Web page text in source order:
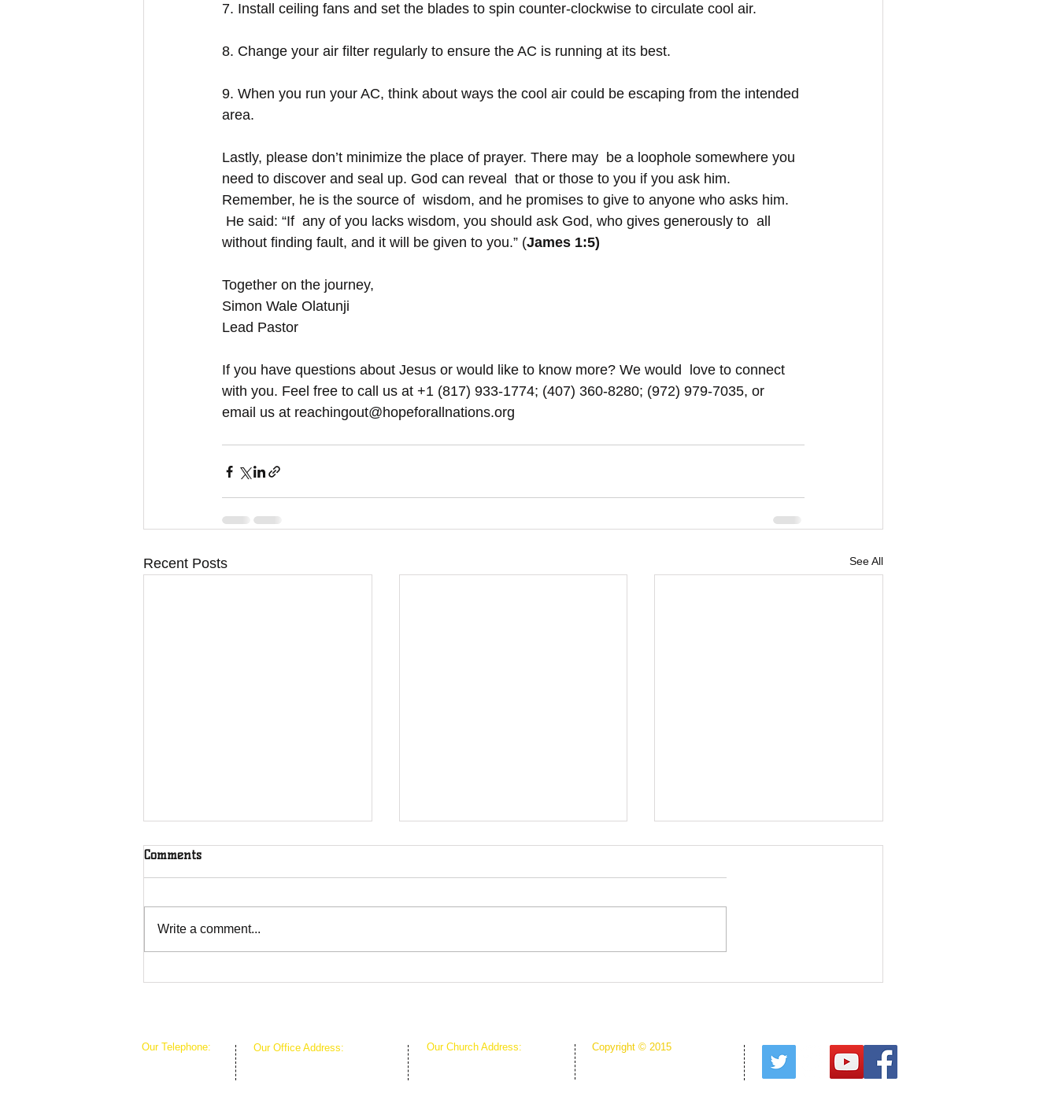
7. Install ceiling fans and set the blades to spin counter-clockwise to circulate cool air.
8. Change your air filter regularly to ensure the AC is running at its best.
9. When you run your AC, think about ways the cool air could be escaping from the intended
area.
Lastly, please don’t minimize the place of prayer. There may  be a loophole somewhere you
need to discover and seal up. God can reveal  that or those to you if you ask him.
Remember, he is the source of  wisdom, and he promises to give to anyone who asks him.
He said: “If  any of you lacks wisdom, you should ask God, who gives generously to  all
without finding fault, and it will be given to you.” (James 1:5)
Together on the journey,
Simon Wale Olatunji
Lead Pastor
If you have questions about Jesus or would like to know more? We would  love to connect
with you. Feel free to call us at +1 (817) 933-1774; (407) 360-8280; (972) 979-7035, or
email us at reachingout@hopeforallnations.org
Recent Posts See All
Comments
Write a comment...
Our Telephone:
Our Office Address:
Our Church Address:
Copyright © 2015